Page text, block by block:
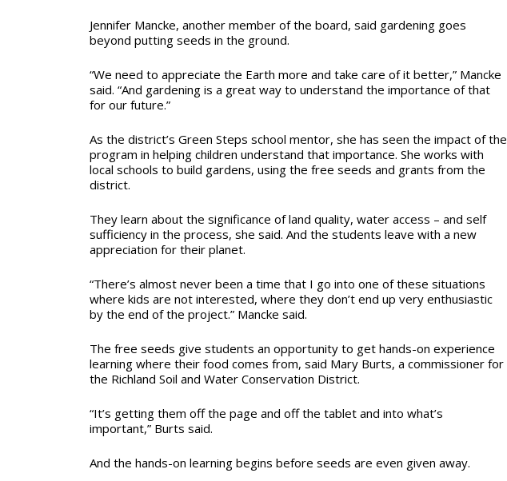
Jennifer Mancke, another member of the board, said gardening goes
beyond putting seeds in the ground.
“We need to appreciate the Earth more and take care of it better,” Mancke
said. “And gardening is a great way to understand the importance of that
for our future.”
As the district’s Green Steps school mentor, she has seen the impact of the
program in helping children understand that importance. She works with
local schools to build gardens, using the free seeds and grants from the
district.
They learn about the significance of land quality, water access – and self
sufficiency in the process, she said. And the students leave with a new
appreciation for their planet.
“There’s almost never been a time that I go into one of these situations
where kids are not interested, where they don’t end up very enthusiastic
by the end of the project.” Mancke said.
The free seeds give students an opportunity to get hands-on experience
learning where their food comes from, said Mary Burts, a commissioner for
the Richland Soil and Water Conservation District.
“It’s getting them off the page and off the tablet and into what’s
important,” Burts said.
And the hands-on learning begins before seeds are even given away.